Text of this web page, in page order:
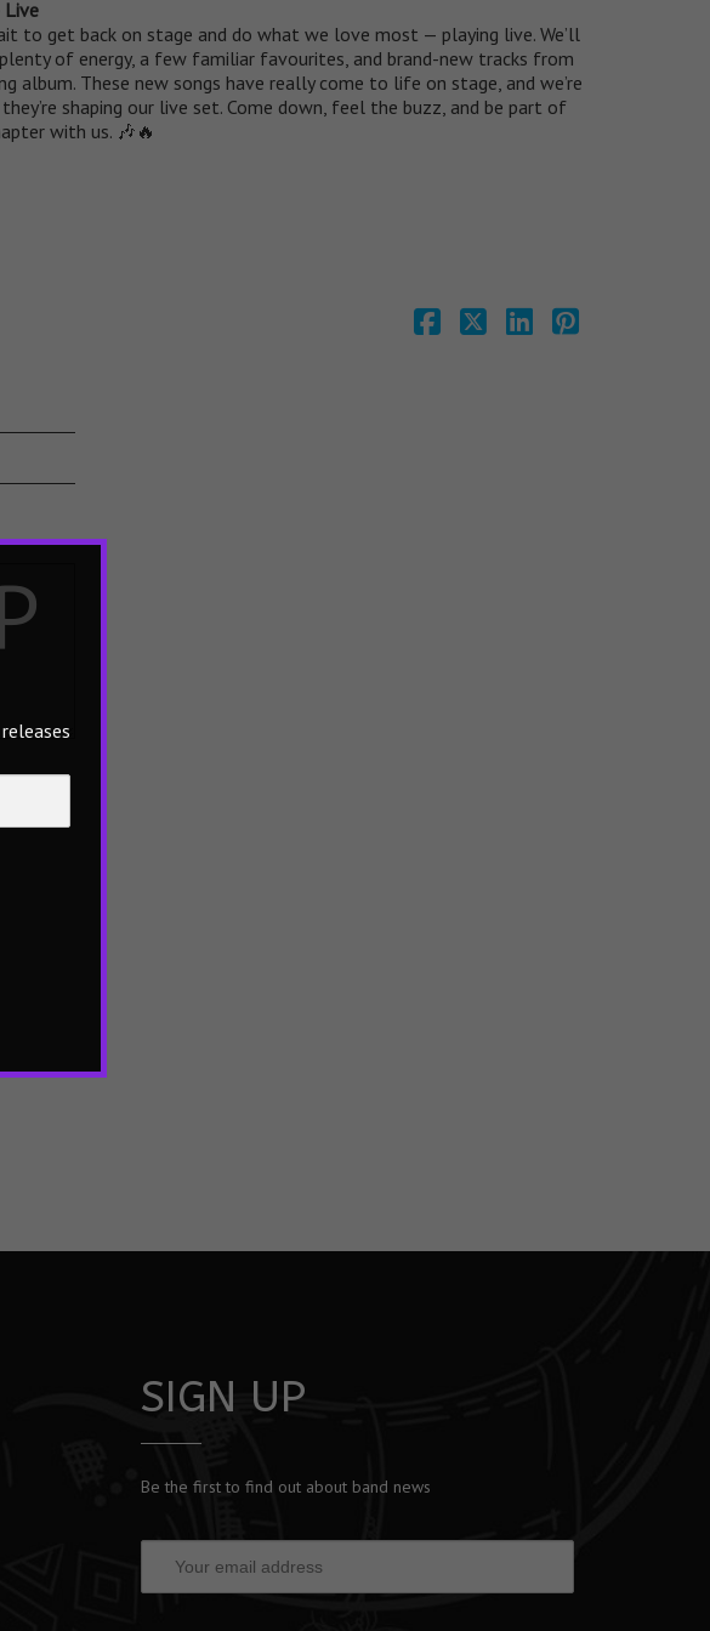
Live
to get back on stage and do what we love most — playing live. We’ll
of energy, a few familiar favourites, and brand-new tracks from
album. These new songs have really come to life on stage, and we’re
shaping our live set. Come down, feel the buzz, and be part of
with us. 🎶🔥
SIGN UP
Be the first to find out about band news